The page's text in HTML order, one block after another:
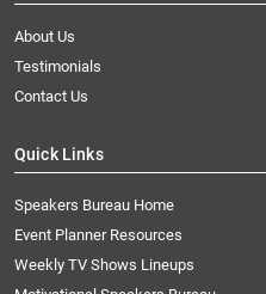
About Us
Testimonials
Contact Us
Quick Links
Speakers Bureau Home
Event Planner Resources
Weekly TV Shows Lineups